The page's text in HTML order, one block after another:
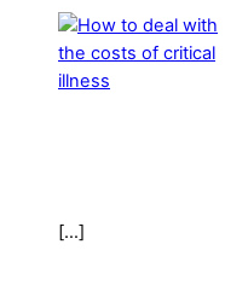
[…]